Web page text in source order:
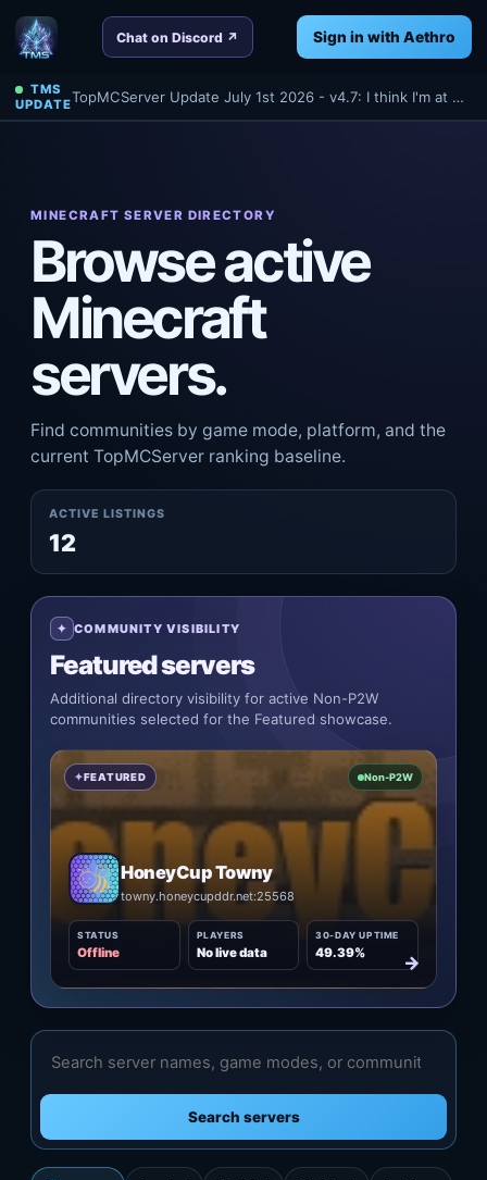
Chat on Discord ↗ Sign in with Aethro
TMS
UPDATE
TopMCServer Update July 1st 2026 - v4.7: I think I'm at 4.7 anyways? Oh well - Read about a few things we've done tonight for TMS!
MINECRAFT SERVER DIRECTORY
Browse active
Minecraft
servers.
Find communities by game mode, platform, and the
current TopMCServer ranking baseline.
ACTIVE LISTINGS
12
COMMUNITY VISIBILITY
Featured servers
Additional directory visibility for active Non-P2W
communities selected for the Featured showcase.
FEATURED Non-P2W
HoneyCup Towny
towny.honeycupddr.net:25568
STATUS
Offline
PLAYERS
No live data
30-DAY UPTIME
49.39% →
Search servers